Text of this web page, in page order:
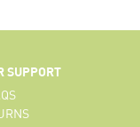
SUPPORT